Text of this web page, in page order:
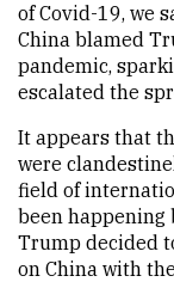
of Covid-19, we
China blamed
pandemic,
escalated the
It appears that
were
field of
been happening
Trump decided
on China with